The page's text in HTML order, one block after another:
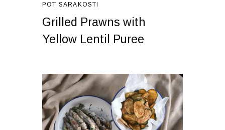
POT SARAKOSTI
Grilled Prawns with
Yellow Lentil Puree